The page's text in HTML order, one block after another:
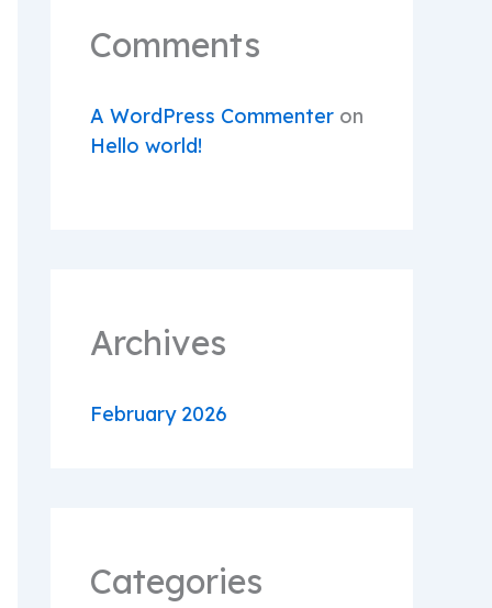
Comments
A WordPress Commenter on
Hello world!
Archives
February 2026
Categories